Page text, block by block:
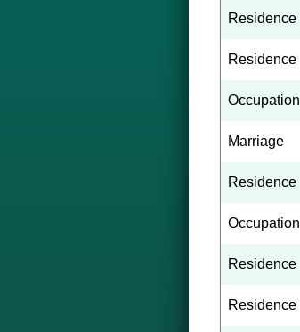
Residence
Residence
Occupation
Marriage
Residence
Occupation
Residence
Residence